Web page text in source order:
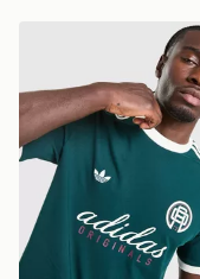
adidas Originals